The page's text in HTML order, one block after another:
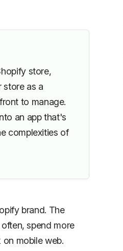
store,
store as a
to manage.
an app that's
complexities of
brand. The
spend more
mobile web.